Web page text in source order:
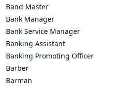
Band Master
Bank Manager
Bank Service Manager
Banking Assistant
Banking Promoting Officer
Barber
Barman